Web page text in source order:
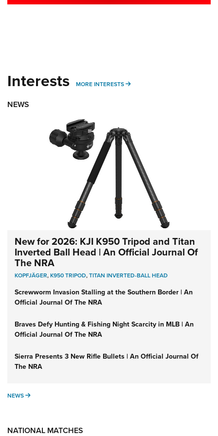
Interests MORE INTERESTS MORE INTERESTS
NEWS
New for 2026: KJI K950 Tripod and Titan
Inverted Ball Head | An Official Journal Of
The NRA
KOPFJÄGER,K950 TRIPOD,TITAN INVERTED-BALL HEAD
Screwworm Invasion Stalling at the Southern Border | An
Official Journal Of The NRA
Braves Defy Hunting & Fishing Night Scarcity in MLB | An
Official Journal Of The NRA
Sierra Presents 3 New Rifle Bullets | An Official Journal Of
The NRA
NEWS NEWS
NATIONAL MATCHES